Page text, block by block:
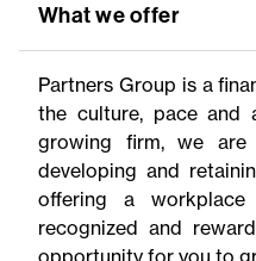
What we offer
Partners Group is a
the culture, pace
growing firm, we
developing and
offering a
recognized and
opportunity for you to